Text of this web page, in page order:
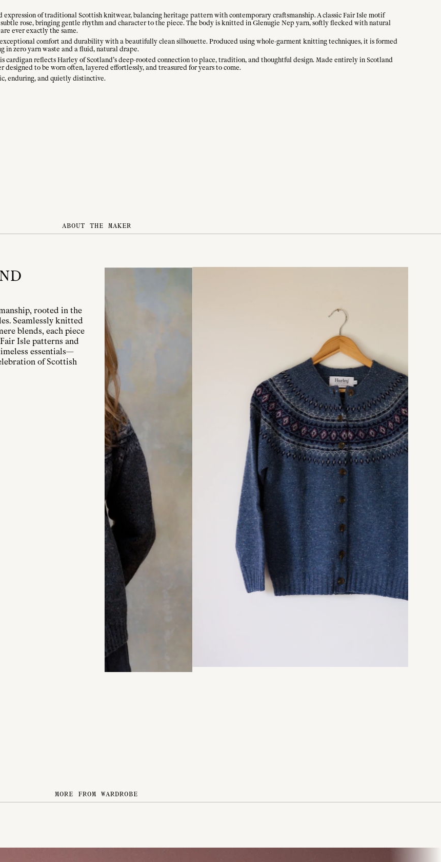
expression of traditional Scottish knitwear, balancing heritage pattern with contemporary craftsmanship. A classic Fair Isle motif
rose, bringing gentle rhythm and character to the piece. The body is knitted in Glenugie Nep yarn, softly flecked with natural
ever exactly the same.
comfort and durability with a beautifully clean silhouette. Produced using whole-garment knitting techniques, it is formed
in zero yarn waste and a fluid, natural drape.
cardigan reflects Harley of Scotland’s deep-rooted connection to place, tradition, and thoughtful design. Made entirely in Scotland
to be worn often, layered effortlessly, and treasured for years to come.
enduring, and quietly distinctive.
ABOUT THE MAKER
rooted in the
Seamlessly knitted
blends, each piece
Isle patterns and
essentials—
of Scottish
MORE FROM WARDROBE